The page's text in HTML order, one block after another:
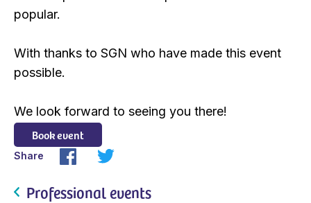
popular.
With thanks to SGN who have made this event
possible.
We look forward to seeing you there!
Book event
Share
Professional events